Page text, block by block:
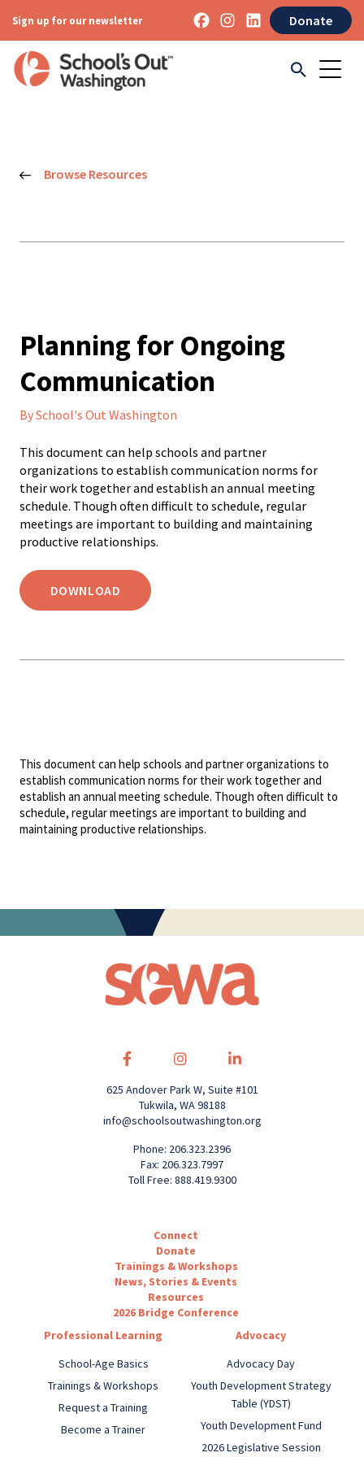
Sign up for our newsletter Donate
Browse Resources
Planning for Ongoing
Communication
By School's Out Washington
This document can help schools and partner
organizations to establish communication norms for
their work together and establish an annual meeting
schedule. Though often difficult to schedule, regular
meetings are important to building and maintaining
productive relationships.
DOWNLOAD
This document can help schools and partner organizations to
establish communication norms for their work together and
establish an annual meeting schedule. Though often difficult to
schedule, regular meetings are important to building and
maintaining productive relationships.
625 Andover Park W, Suite #101
Tukwila, WA 98188
info@schoolsoutwashington.org
Phone: 206.323.2396
Fax: 206.323.7997
Toll Free: 888.419.9300
Connect
Donate
Trainings & Workshops
News, Stories & Events
Resources
2026 Bridge Conference
Professional Learning
School-Age Basics
Trainings & Workshops
Request a Training
Become a Trainer
Advocacy
Advocacy Day
Youth Development Strategy
Table (YDST)
Youth Development Fund
2026 Legislative Session